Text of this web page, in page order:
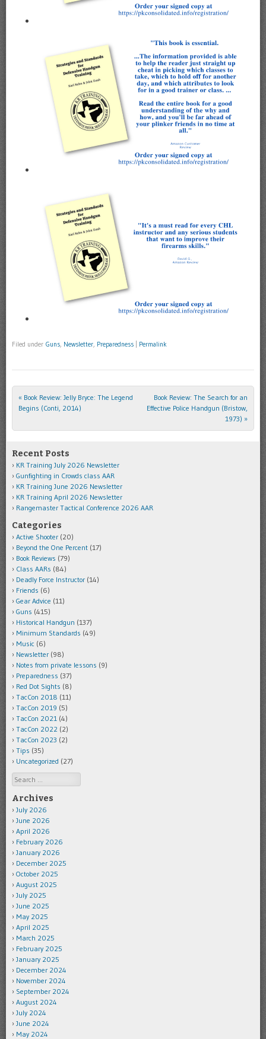
Filed under Guns, Newsletter, Preparedness Permalink
Post navigation
« Book Review: Jelly Bryce: The Legend
Begins (Conti, 2014)
Book Review: The Search for an
Effective Police Handgun (Bristow,
1973) »
Recent Posts
KR Training July 2026 Newsletter
Gunfighting in Crowds class AAR
KR Training June 2026 Newsletter
KR Training April 2026 Newsletter
Rangemaster Tactical Conference 2026 AAR
Categories
Active Shooter (20)
Beyond the One Percent (17)
Book Reviews (79)
Class AARs (84)
Deadly Force Instructor (14)
Friends (6)
Gear Advice (11)
Guns (415)
Historical Handgun (137)
Minimum Standards (49)
Music (6)
Newsletter (98)
Notes from private lessons (9)
Preparedness (37)
Red Dot Sights (8)
TacCon 2018 (11)
TacCon 2019 (5)
TacCon 2021 (4)
TacCon 2022 (2)
TacCon 2023 (2)
Tips (35)
Uncategorized (27)
Search
Archives
July 2026
June 2026
April 2026
February 2026
January 2026
December 2025
October 2025
August 2025
July 2025
June 2025
May 2025
April 2025
March 2025
February 2025
January 2025
December 2024
November 2024
September 2024
August 2024
July 2024
June 2024
May 2024